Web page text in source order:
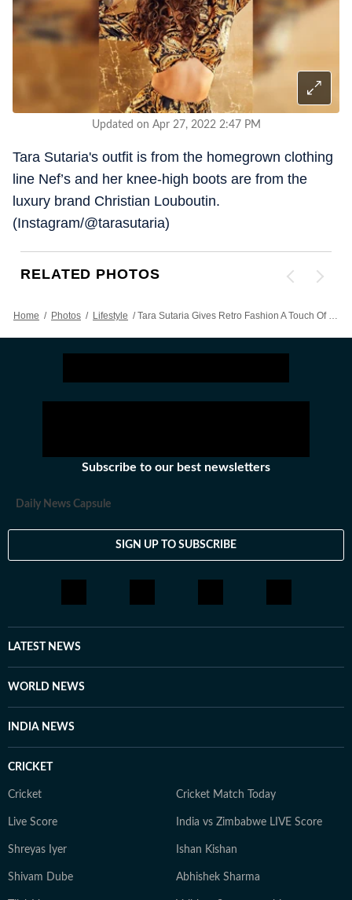
Updated on Apr 27, 2022 2:47 PM
Tara Sutaria's outfit is from the homegrown clothing
line Nef’s and her knee-high boots are from the
luxury brand Christian Louboutin.
(Instagram/@tarasutaria)
RELATED PHOTOS
Home / Photos / Lifestyle / Tara Sutaria Gives Retro Fashion A Touch Of Her Own In Black Turtleneck Crop Top, Knitted Skirt
Subscribe to our best newsletters
Daily News Capsule
SIGN UP TO SUBSCRIBE
LATEST NEWS
WORLD NEWS
INDIA NEWS
CRICKET
Cricket Cricket Match Today
Live Score India vs Zimbabwe LIVE Score
Shreyas Iyer Ishan Kishan
Shivam Dube Abhishek Sharma